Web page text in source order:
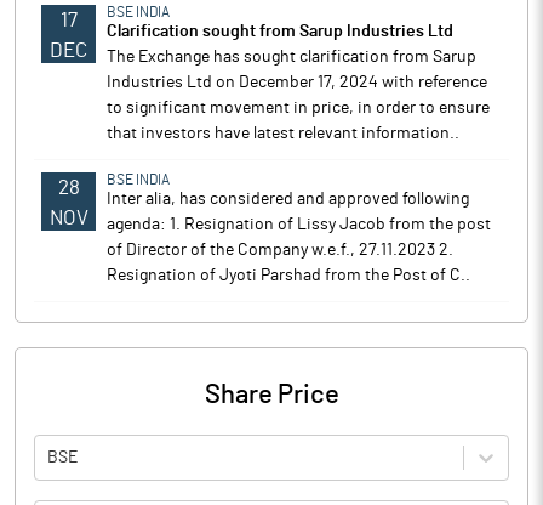
17
DEC
BSE INDIA
Clarification sought from Sarup Industries Ltd
The Exchange has sought clarification from Sarup
Industries Ltd on December 17, 2024 with reference
to significant movement in price, in order to ensure
that investors have latest relevant information..
28
NOV
BSE INDIA
Inter alia, has considered and approved following
agenda: 1. Resignation of Lissy Jacob from the post
of Director of the Company w.e.f., 27.11.2023 2.
Resignation of Jyoti Parshad from the Post of C..
Share Price
BSE